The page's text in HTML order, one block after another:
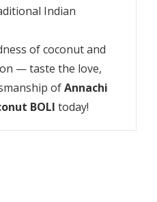
Indian
of coconut and
— taste the love,
ofAnnachi
BOLI today!